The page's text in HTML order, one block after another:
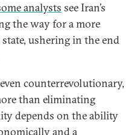
analysts see Iran’s
the way for a more
ushering in the end
counterrevolutionary,
than eliminating
depends on the ability
and a